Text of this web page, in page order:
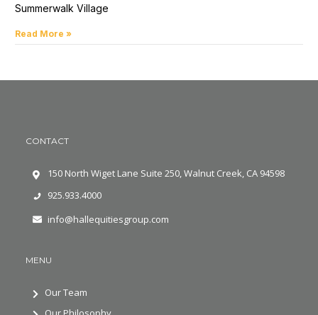
Summerwalk Village
Read More »
CONTACT
150 North Wiget Lane Suite 250, Walnut Creek, CA 94598
925.933.4000
info@hallequitiesgroup.com
MENU
Our Team